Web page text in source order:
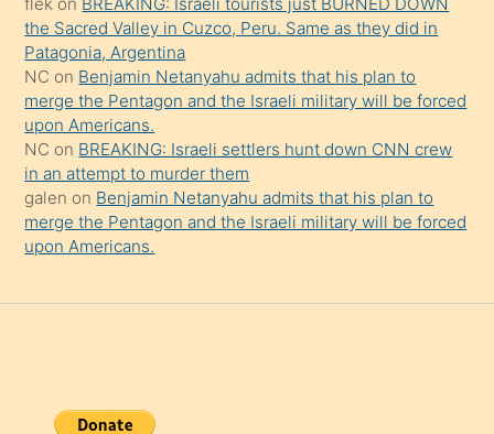
the Sacred Valley in Cuzco, Peru. Same as they did in
Patagonia, Argentina
NC on Benjamin Netanyahu admits that his plan to
merge the Pentagon and the Israeli military will be forced
upon Americans.
NC on BREAKING: Israeli settlers hunt down CNN crew
in an attempt to murder them
galen on Benjamin Netanyahu admits that his plan to
merge the Pentagon and the Israeli military will be forced
upon Americans.